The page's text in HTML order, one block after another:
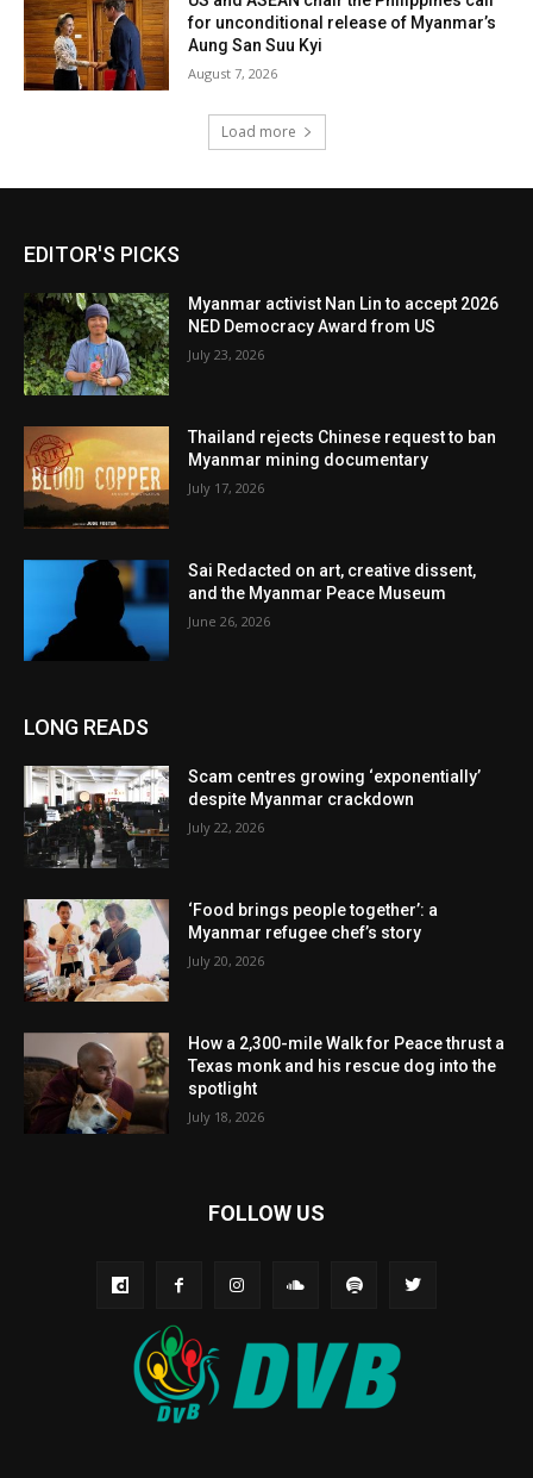
for unconditional release of Myanmar’s
Aung San Suu Kyi
August 7, 2026
Load more
EDITOR'S PICKS
Myanmar activist Nan Lin to accept 2026
NED Democracy Award from US
July 23, 2026
Thailand rejects Chinese request to ban
Myanmar mining documentary
July 17, 2026
Sai Redacted on art, creative dissent,
and the Myanmar Peace Museum
June 26, 2026
LONG READS
Scam centres growing ‘exponentially’
despite Myanmar crackdown
July 22, 2026
‘Food brings people together’: a
Myanmar refugee chef’s story
July 20, 2026
How a 2,300-mile Walk for Peace thrust a
Texas monk and his rescue dog into the
spotlight
July 18, 2026
FOLLOW US